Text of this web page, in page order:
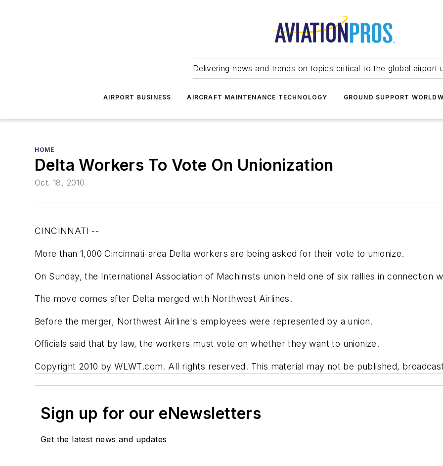
Delivering news and trends on topics critical to the global airport
AIRPORT BUSINESS AIRCRAFT MAINTENANCE TECHNOLOGY GROUND SUPPORT
HOME
Delta Workers To Vote On Unionization
Oct. 18, 2010
CINCINNATI --
More than 1,000 Cincinnati-area Delta workers are being asked for their vote to unionize.
On Sunday, the International Association of Machinists union held one of six rallies in connection
The move comes after Delta merged with Northwest Airlines.
Before the merger, Northwest Airline's employees were represented by a union.
Officials said that by law, the workers must vote on whether they want to unionize.
Copyright 2010 by WLWT.com. All rights reserved. This material may not be published,
Sign up for our eNewsletters
Get the latest news and updates